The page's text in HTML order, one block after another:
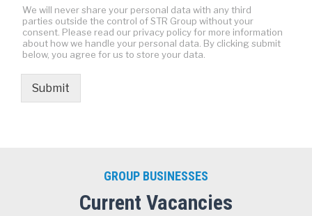
We will never share your personal data with any third
parties outside the control of STR Group without your
consent. Please read our privacy policy for more information
about how we handle your personal data. By clicking submit
below, you agree for us to store your data.
Submit
GROUP BUSINESSES
Current Vacancies